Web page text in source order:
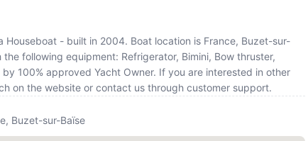
Houseboat - built in 2004. Boat location is France, Buzet-sur-
following equipment: Refrigerator, Bimini, Bow thruster,
100% approved Yacht Owner. If you are interested in other
on the website or contact us through customer support.
Buzet-sur-Baïse